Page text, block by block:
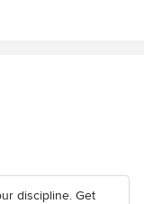
discipline. Get